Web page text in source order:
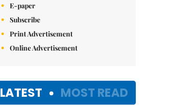
E-paper
Subscribe
Print Advertisement
Online Advertisement
LATEST MOST READ